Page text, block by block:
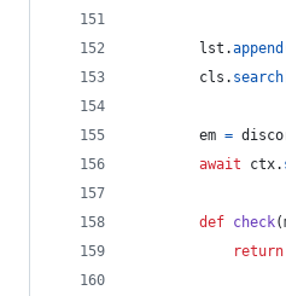
lst .append
cls . search
em =
await
ctx.
def check(
return